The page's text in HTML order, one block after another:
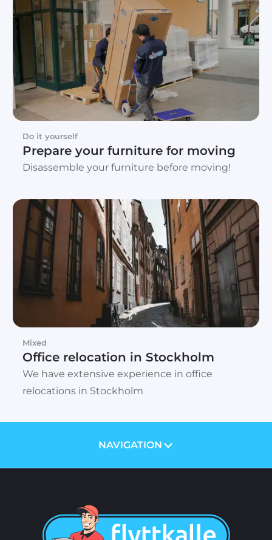
Do it yourself
Prepare your furniture for moving
Disassemble your furniture before moving!
Mixed
Office relocation in Stockholm
We have extensive experience in office
relocations in Stockholm
NAVIGATION
SERVICES
BLOG